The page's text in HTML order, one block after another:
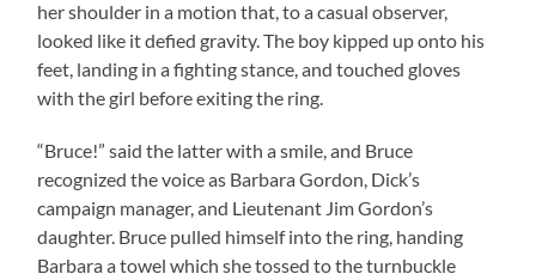
her shoulder in a motion that, to a casual observer,
looked like it defied gravity. The boy kipped up onto his
feet, landing in a fighting stance, and touched gloves
with the girl before exiting the ring.
“Bruce!” said the latter with a smile, and Bruce
recognized the voice as Barbara Gordon, Dick’s
campaign manager, and Lieutenant Jim Gordon’s
daughter. Bruce pulled himself into the ring, handing
Barbara a towel which she tossed to the turnbuckle